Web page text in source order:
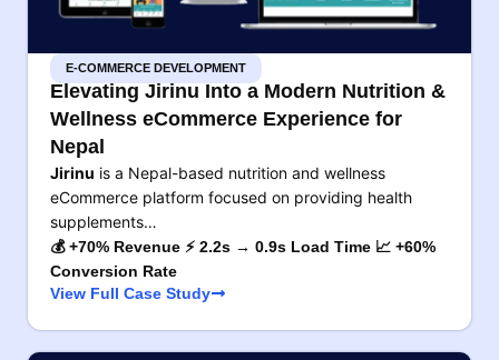
E-COMMERCE DEVELOPMENT
Elevating Jirinu Into a Modern Nutrition &
Wellness eCommerce Experience for
Nepal
Jirinu is a Nepal-based nutrition and wellness
eCommerce platform focused on providing health
supplements…
💰 +70% Revenue ⚡ 2.2s → 0.9s Load Time 📈 +60%
Conversion Rate
View Full Case Study